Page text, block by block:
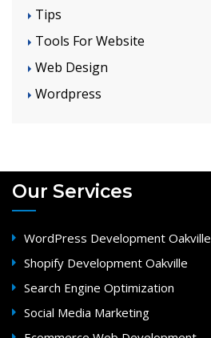
Tips
Tools For Website
Web Design
Wordpress
Our Services
WordPress Development Oakville
Shopify Development Oakville
Search Engine Optimization
Social Media Marketing